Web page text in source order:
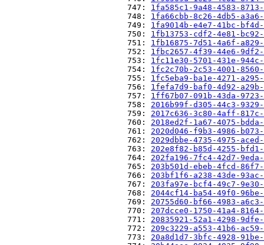
                          747:
1fa585c1-9a48-4583-
                          748:
1fa66cbb-8c26-4db5-
                          749:
1fa9014b-e4e7-41bc-
                          750:
1fb13753-cdf2-4e81-
                          751:
1fb16875-7d51-4a6f-
                          752:
1fbc2657-4f39-44e6-9df2-
                          753:
1fc11e30-5701-431e-
                          754:
1fc2c70b-2c53-4001-
                          755:
1fc5eba9-ba1e-4271-
                          756:
1fefa7d9-baf0-4d92-
                          757:
1ff67b07-091b-43da-
                          758:
2016b99f-d305-44c3-
                          759:
2017c636-3c80-4aff-
                          760:
2018ed2f-1a67-4075-
                          761:
2020d046-f9b3-4986-
                          762:
2029dbbe-4735-4975-
                          763:
202e8f82-b85d-4255-
                          764:
202fa196-7fc4-42d7-
                          765:
203b501d-ebeb-4fcd-
                          766:
203bf1f6-a238-43de-
                          767:
203fa97e-bcf4-49c7-
                          768:
2044cf14-ba54-49f0-
                          769:
20755d60-bf66-4983-
                          770:
207dcce0-1750-41a4-
                          771:
20835921-52a1-4298-
                          772:
209c3229-a553-41b6-
                          773:
20a8d1d7-3bfc-4928-